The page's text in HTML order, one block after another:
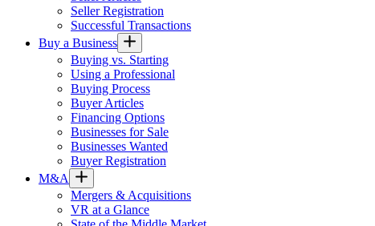
Seller Registration
Successful Transactions
Buy a Business
Buying vs. Starting
Using a Professional
Buying Process
Buyer Articles
Financing Options
Businesses for Sale
Businesses Wanted
Buyer Registration
M&A
Mergers & Acquisitions
VR at a Glance